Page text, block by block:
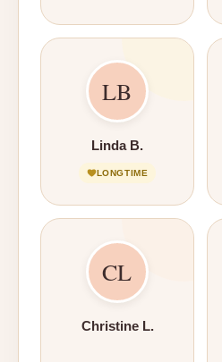
LB
Linda B.
LONGTIME
CL
Christine L.